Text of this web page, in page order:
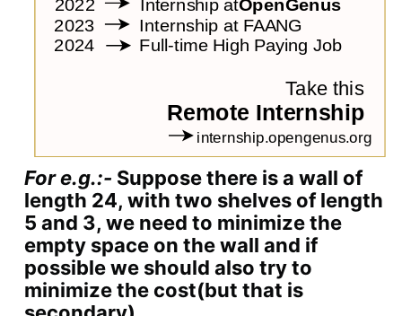
For e.g.:- Suppose there is a wall of
length 24, with two shelves of length
5 and 3, we need to minimize the
empty space on the wall and if
possible we should also try to
minimize the cost(but that is